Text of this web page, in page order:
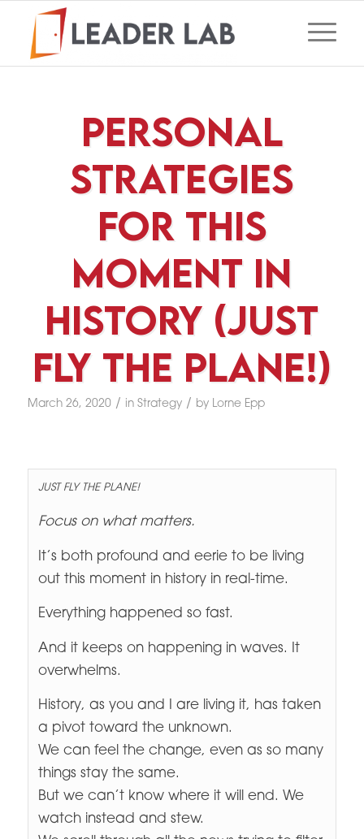
Personal
Strategies
For This
Moment In
History (Just
Fly The Plane!)
March 26, 2020 / in Strategy / by Lorne Epp
JUST FLY THE PLANE!
Focus on what matters.
It’s both profound and eerie to be living
out this moment in history in real-time.
Everything happened so fast.
And it keeps on happening in waves. It
overwhelms.
History, as you and I are living it, has taken
a pivot toward the unknown.
We can feel the change, even as so many
things stay the same.
But we can’t know where it will end. We
watch instead and stew.